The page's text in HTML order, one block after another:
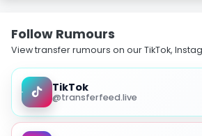
Follow Rumours
View transfer rumours on our TikTok,
TikTok
@transferfeed.live